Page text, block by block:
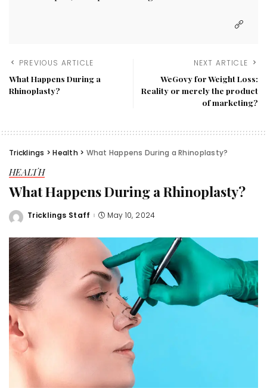
PREVIOUS ARTICLE
What Happens During a
Rhinoplasty?
NEXT ARTICLE
WeGovy for Weight Loss:
Reality or merely the product
of marketing?
Tricklings >Health > What Happens During a Rhinoplasty?
HEALTH
What Happens During a Rhinoplasty?
Posted
Tricklings Staff May 10, 2024